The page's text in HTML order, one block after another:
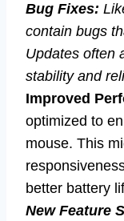
Bug Fixes:
contain bugs
Updates often
stability and
Improved
optimized to
mouse. This
better battery
New Feature